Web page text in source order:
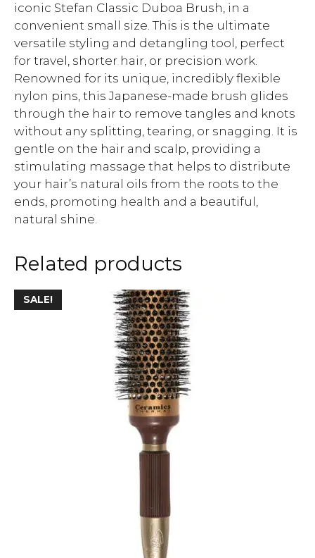
iconic Stefan Classic Duboa Brush, in a
convenient small size. This is the ultimate
versatile styling and detangling tool, perfect
for travel, shorter hair, or precision work.
Renowned for its unique, incredibly flexible
nylon pins, this Japanese-made brush glides
through the hair to remove tangles and knots
without any splitting, tearing, or snagging. It is
gentle on the hair and scalp, providing a
stimulating massage that helps to distribute
your hair’s natural oils from the roots to the
ends, promoting health and a beautiful,
natural shine.
Related products
SALE!